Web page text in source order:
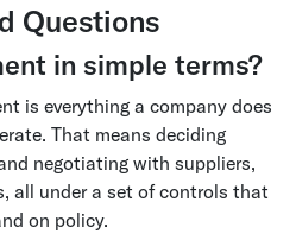
Questions
in simple terms?
is everything a company does
That means deciding
negotiating with suppliers,
all under a set of controls that
on policy.